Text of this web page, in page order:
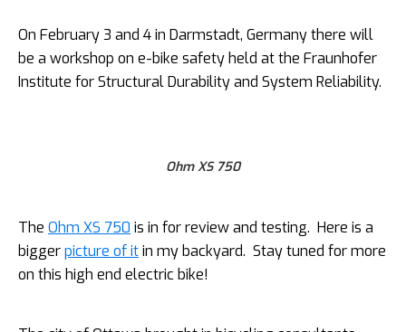
On February 3 and 4 in Darmstadt, Germany there will
be a workshop on e-bike safety held at the Fraunhofer
Institute for Structural Durability and System Reliability.
Ohm XS 750
The Ohm XS 750 is in for review and testing. Here is a
biggerpicture of itin my backyard. Stay tuned for more
on this high end electric bike!